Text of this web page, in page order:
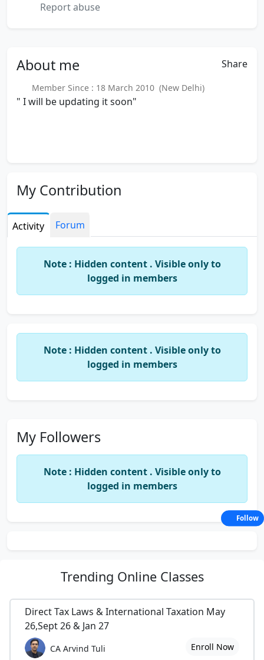
Report abuse
About me Share
Member Since : 18 March 2010 (New Delhi)
" I will be updating it soon"
My Contribution
Activity Forum
Note : Hidden content . Visible only to
logged in members
Note : Hidden content . Visible only to
logged in members
My Followers
Note : Hidden content . Visible only to
logged in members
Trending Online Classes
Direct Tax Laws & International Taxation May
26,Sept 26 & Jan 27
CA Arvind Tuli Enroll Now
Follow